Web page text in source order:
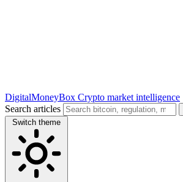
DigitalMoneyBox Crypto market intelligence
Search articles
Switch theme